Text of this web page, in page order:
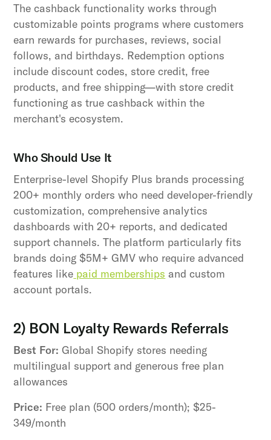
The cashback functionality works through
customizable points programs where customers
earn rewards for purchases, reviews, social
follows, and birthdays. Redemption options
include discount codes, store credit, free
products, and free shipping—with store credit
functioning as true cashback within the
merchant's ecosystem.
Who Should Use It
Enterprise-level Shopify Plus brands processing
200+ monthly orders who need developer-friendly
customization, comprehensive analytics
dashboards with 20+ reports, and dedicated
support channels. The platform particularly fits
brands doing $5M+ GMV who require advanced
features like paid memberships and custom
account portals.
2) BON Loyalty Rewards Referrals
Best For: Global Shopify stores needing
multilingual support and generous free plan
allowances
Price: Free plan (500 orders/month); $25-
349/month